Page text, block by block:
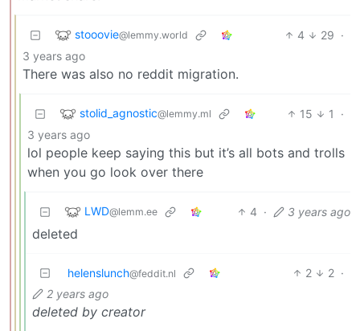
stooovie@lemmy.world 4 29 ·
3 years ago
There was also no reddit migration.
stolid_agnostic@lemmy.ml 15 1
·
3 years ago
lol people keep saying this but it’s all bots and trolls
when you go look over there
LWD@lemm.ee 4 · 3 years ago
deleted
helenslunch@feddit.nl 2 2 ·
2 years ago
deleted by creator